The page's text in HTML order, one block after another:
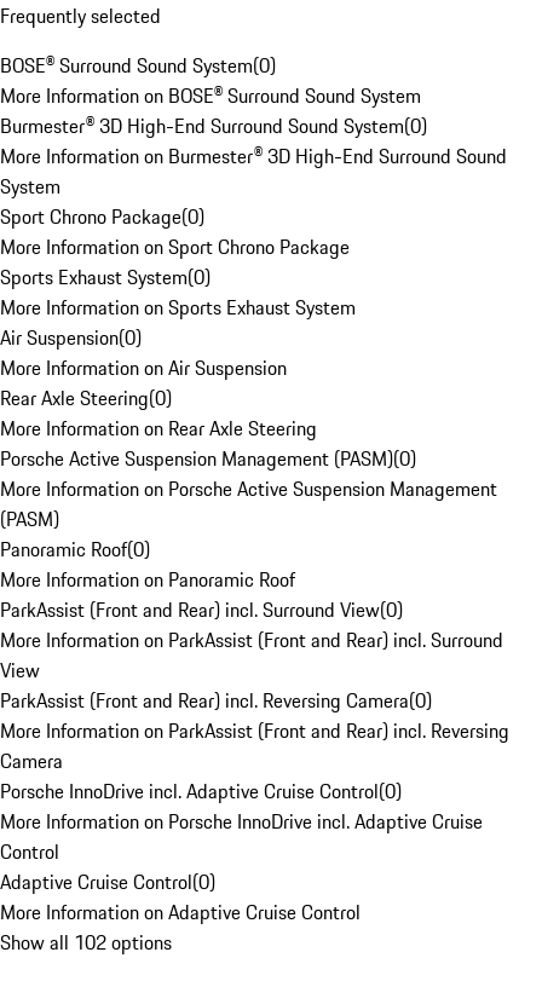
Frequently selected
BOSE® Surround Sound System(0)
More Information on BOSE® Surround Sound System
Burmester® 3D High-End Surround Sound System(0)
More Information on Burmester® 3D High-End Surround Sound
System
Sport Chrono Package(0)
More Information on Sport Chrono Package
Sports Exhaust System(0)
More Information on Sports Exhaust System
Air Suspension(0)
More Information on Air Suspension
Rear Axle Steering(0)
More Information on Rear Axle Steering
Porsche Active Suspension Management (PASM)(0)
More Information on Porsche Active Suspension Management
(PASM)
Panoramic Roof(0)
More Information on Panoramic Roof
ParkAssist (Front and Rear) incl. Surround View(0)
More Information on ParkAssist (Front and Rear) incl. Surround
View
ParkAssist (Front and Rear) incl. Reversing Camera(0)
More Information on ParkAssist (Front and Rear) incl. Reversing
Camera
Porsche InnoDrive incl. Adaptive Cruise Control(0)
More Information on Porsche InnoDrive incl. Adaptive Cruise
Control
Adaptive Cruise Control(0)
More Information on Adaptive Cruise Control
Show all 102 options